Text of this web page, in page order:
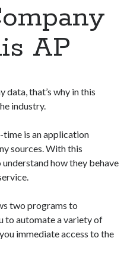
AP
that’s why in this
industry.
is an application
sources. With this
how they behave
two programs to
to automate a variety of
immediate access to the